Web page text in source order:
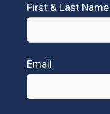
First & Last Name
Email